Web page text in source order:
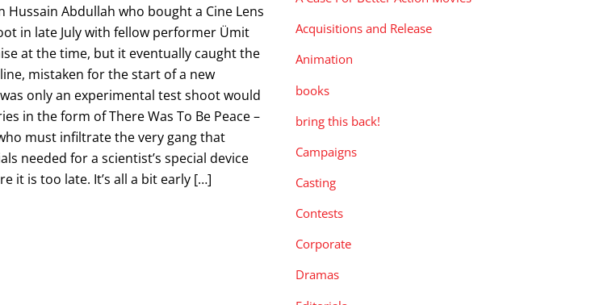
Abdullah who bought a Cine Lens
in late July with fellow performer Ümit
at the time, but it eventually caught the
mistaken for the start of a new
only an experimental test shoot would
in the form of There Was To Be Peace –
must infiltrate the very gang that
needed for a scientist’s special device
it is too late. It’s all a bit early […]
Acquisitions and Release
Animation
books
bring this back!
Campaigns
Casting
Contests
Corporate
Dramas